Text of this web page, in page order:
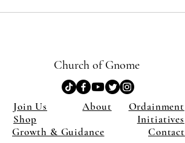
Church of Gnome
Join Us About
Ordainment
Shop
Growth & Guidance
Initiatives
Contact